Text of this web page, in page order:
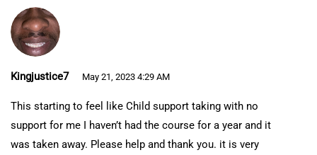
Kingjustice7 May 21, 2023 4:29 AM
This starting to feel like Child support taking with no
support for me I haven’t had the course for a year and it
was taken away. Please help and thank you. it is very